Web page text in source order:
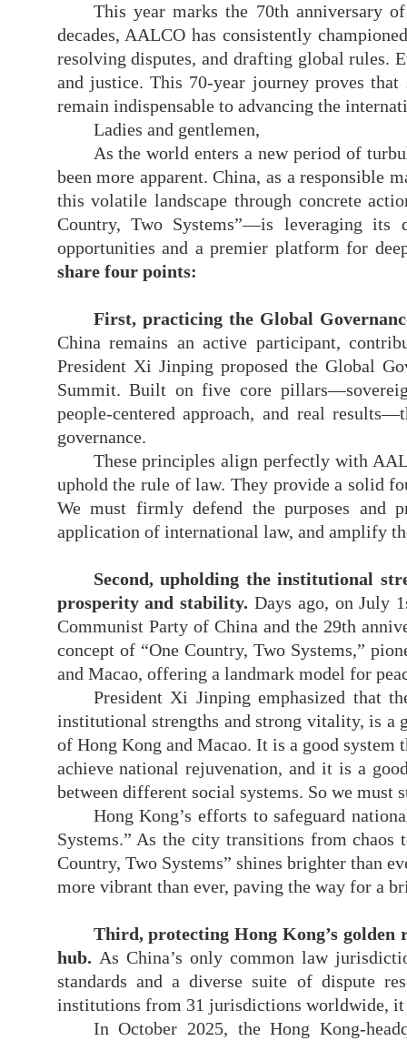
This year marks the 70th anniversary
decades, AALCO has consistently
resolving disputes, and drafting global rules.
and justice. This 70-year journey proves
remain indispensable to advancing the
Ladies and gentlemen,
As the world enters a new period of
been more apparent. China, as a responsible
this volatile landscape through concrete
Country, Two Systems”—is leveraging
opportunities and a premier platform for
share four points:
First, practicing the Global
China remains an active participant,
President Xi Jinping proposed the Global
Summit. Built on five core
people-centered approach, and real
governance.
These principles align perfectly with
uphold the rule of law. They provide a solid
We must firmly defend the purposes and
application of international law, and amplify
Second, upholding the institutional
prosperity and stability. Days ago, on July
Communist Party of China and the 29th
concept of “One Country, Two Systems,”
and Macao, offering a landmark model for
President Xi Jinping emphasized that
institutional strengths and strong vitality, is a
of Hong Kong and Macao. It is a good
achieve national rejuvenation, and it is a
between different social systems. So we must
Hong Kong’s efforts to safeguard
Systems.” As the city transitions from
Country, Two Systems” shines brighter than
more vibrant than ever, paving the way for a
Third, protecting Hong Kong’s golden
hub. As China’s only common law
standards and a diverse suite of dispute
institutions from 31 jurisdictions worldwide,
In October 2025, the Hong Kong-